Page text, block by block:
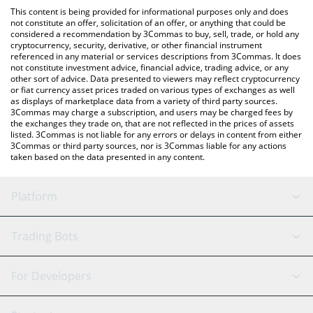
You can also use our BLACKCOIN price table above to check the
latest BLACKCOIN price in major fiat and crypto currencies.
This content is being provided for informational purposes only and does
not constitute an offer, solicitation of an offer, or anything that could be
considered a recommendation by 3Commas to buy, sell, trade, or hold any
cryptocurrency, security, derivative, or other financial instrument
referenced in any material or services descriptions from 3Commas. It does
not constitute investment advice, financial advice, trading advice, or any
other sort of advice. Data presented to viewers may reflect cryptocurrency
or fiat currency asset prices traded on various types of exchanges as well
as displays of marketplace data from a variety of third party sources.
3Commas may charge a subscription, and users may be charged fees by
the exchanges they trade on, that are not reflected in the prices of assets
listed. 3Commas is not liable for any errors or delays in content from either
3Commas or third party sources, nor is 3Commas liable for any actions
taken based on the data presented in any content.
Platform
GRID Bot
Signal Bot
AI Assistant
Trading Bots
Binance
For Developers